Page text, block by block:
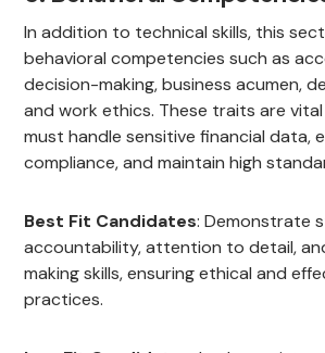
In addition to technical skills, this
behavioral competencies such as
decision-making, business acumen,
and work ethics. These traits are
must handle sensitive financial data,
compliance, and maintain high
Best Fit Candidates: Demonstrate
accountability, attention to detail,
making skills, ensuring ethical and
practices.